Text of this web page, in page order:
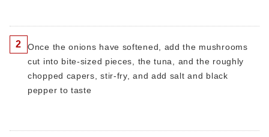
2
Once the onions have softened, add the mushrooms
cut into bite-sized pieces, the tuna, and the roughly
chopped capers, stir-fry, and add salt and black
pepper to taste